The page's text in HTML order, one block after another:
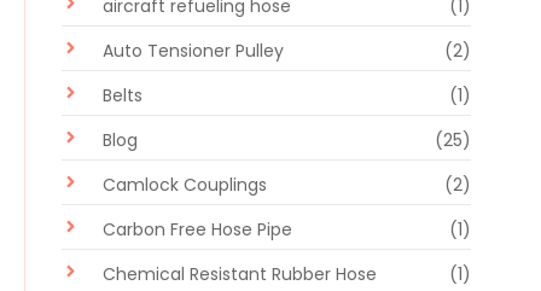
aircraft refueling hose
(1)
Auto Tensioner Pulley
(2)
Belts
(1)
Blog
(25)
Camlock Couplings
(2)
Carbon Free Hose Pipe
(1)
Chemical Resistant Rubber Hose
(1)